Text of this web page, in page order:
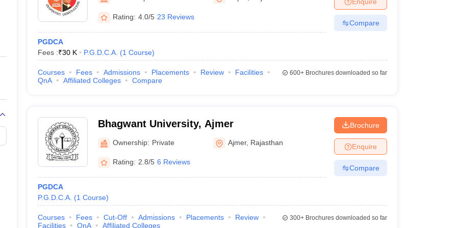
Private Degree Colleges in Gurgaon Private Degree Colleges in VaranasiPrivate Degree Colleges in
IIT JAM E-books and Sample PapersNEST E-books and Sample Papers
Rating: 4.0/5 23 Reviews
PGDCA
Fees :₹30 K P.G.D.C.A. (1 Course)
Compare
Courses Fees Admissions Placements Review
Facilities
QnA
Affiliated Colleges Compare
600+Brochures downloaded so far
Bhagwant University, Ajmer
Ownership: Private Ajmer, Rajasthan
Rating: 2.8/5 6 Reviews
PGDCA
P.G.D.C.A. (1 Course)
Brochure
Enquire
Compare
Courses Fees Cut-Off Admissions Placements
Review
Facilities
QnA Affiliated Colleges
300+Brochures downloaded so far